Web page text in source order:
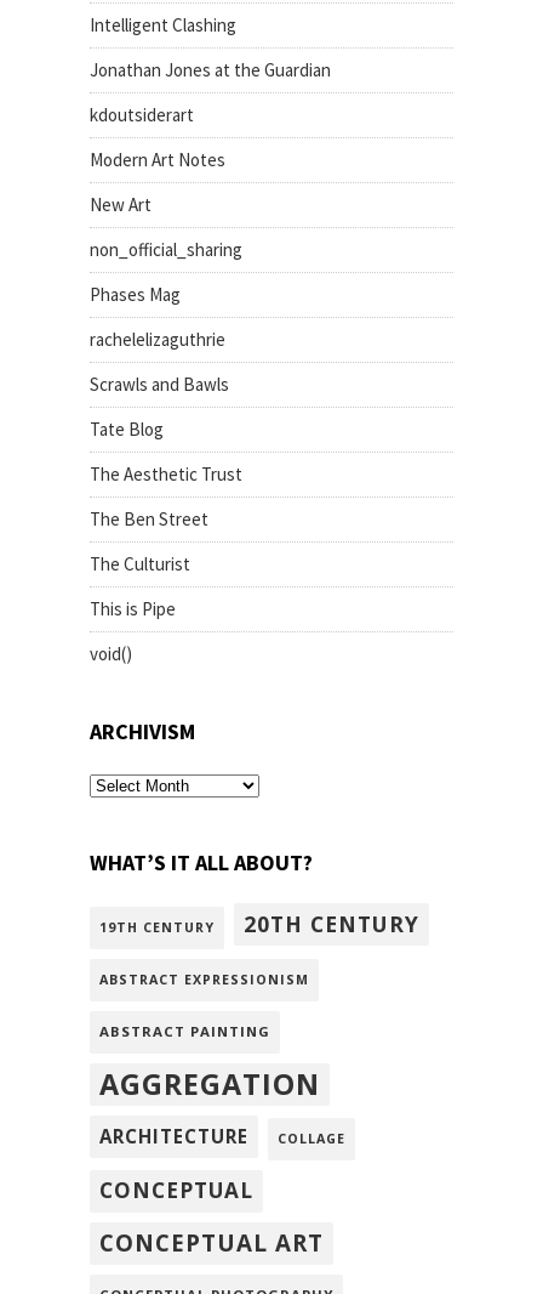
Intelligent Clashing
Jonathan Jones at the Guardian
kdoutsiderart
Modern Art Notes
New Art
non_official_sharing
Phases Mag
rachelelizaguthrie
Scrawls and Bawls
Tate Blog
The Aesthetic Trust
The Ben Street
The Culturist
This is Pipe
void()
ARCHIVISM
archivism
WHAT’S IT ALL ABOUT?
19TH CENTURY 20TH CENTURY
ABSTRACT EXPRESSIONISM
ABSTRACT PAINTING
AGGREGATION
ARCHITECTURE COLLAGE
CONCEPTUAL
CONCEPTUAL ART